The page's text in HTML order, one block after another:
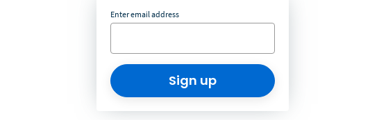
Enter email address
Sign up